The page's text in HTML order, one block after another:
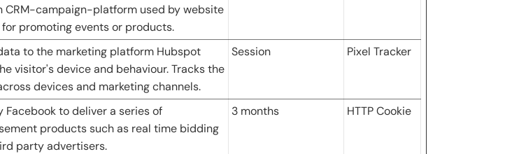
CRM-campaign-platform used by website
promoting events or products.
to the marketing platform Hubspot
visitor's device and behaviour. Tracks the
devices and marketing channels.
Session Pixel Tracker
Facebook to deliver a series of
products such as real time bidding
party advertisers.
3 months HTTP Cookie